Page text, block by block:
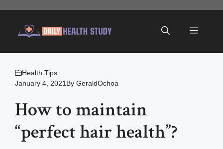
content
Menu
Health Tips
January 4, 2021 By GeraldOchoa
How to maintain
“perfect hair health”?